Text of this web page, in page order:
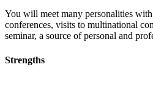
You will meet many personalities
conferences, visits to multinational
seminar, a source of personal and
Strengths